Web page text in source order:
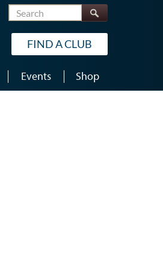
Search
FIND A CLUB
Events Shop